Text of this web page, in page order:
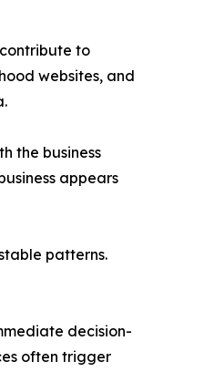
to
websites, and
the business
appears
patterns.
decision-
often trigger